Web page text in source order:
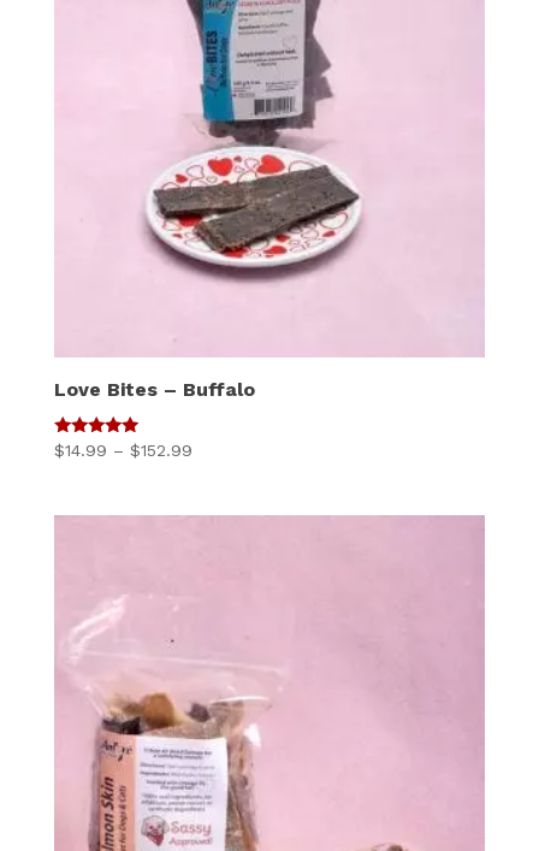
Love Bites – Buffalo
5
out of 5
$14.99 – $152.99Price